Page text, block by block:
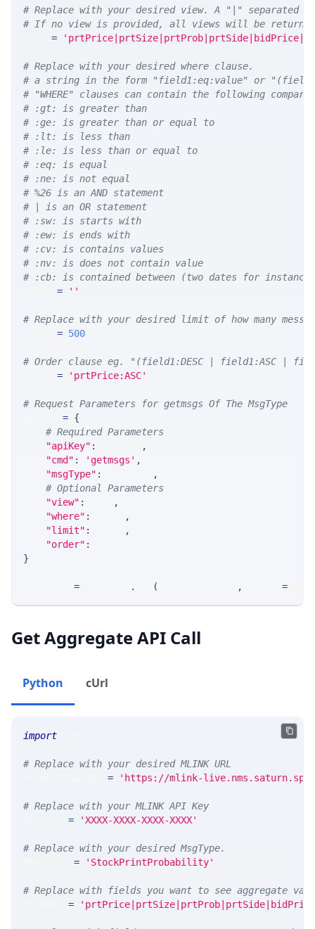
# Replace with your desired view. A "|" separated
# If no view is provided, all views will be returned
=
# Replace with your desired where clause.
# a string in the form "field1:eq:value" or
# "WHERE" clauses can contain the following
# :gt: is greater than
# :ge: is greater than or equal to
# :lt: is less than
# :le: is less than or equal to
# :eq: is equal
# :ne: is not equal
# %26 is an AND statement
# | is an OR statement
# :sw: is starts with
# :ew: is ends with
# :cv: is contains values
# :nv: is does not contain value
# :cb: is contained between (two dates for
= ''
# Replace with your desired limit of how many
= 500
# Order clause eg. "(field1:DESC | field1:ASC |
= 'prtPrice:ASC'
# Request Parameters for getmsgs Of The MsgType
= {
# Required Parameters
"apiKey" :
,
"cmd" : 'getmsgs' ,
"msgType" :
,
# Optional Parameters
"view" :
,
"where" :
,
"limit" :
,
"order" :
}
= . ( , =
Get Aggregate API Call
Python cUrl
import
# Replace with your desired MLINK URL
= 'https://mlink-
# Replace with your MLINK API Key
= 'XXXX-XXXX-XXXX-XXXX'
# Replace with your desired MsgType.
= 'StockPrintProbability'
# Replace with fields you want to see aggregate
=